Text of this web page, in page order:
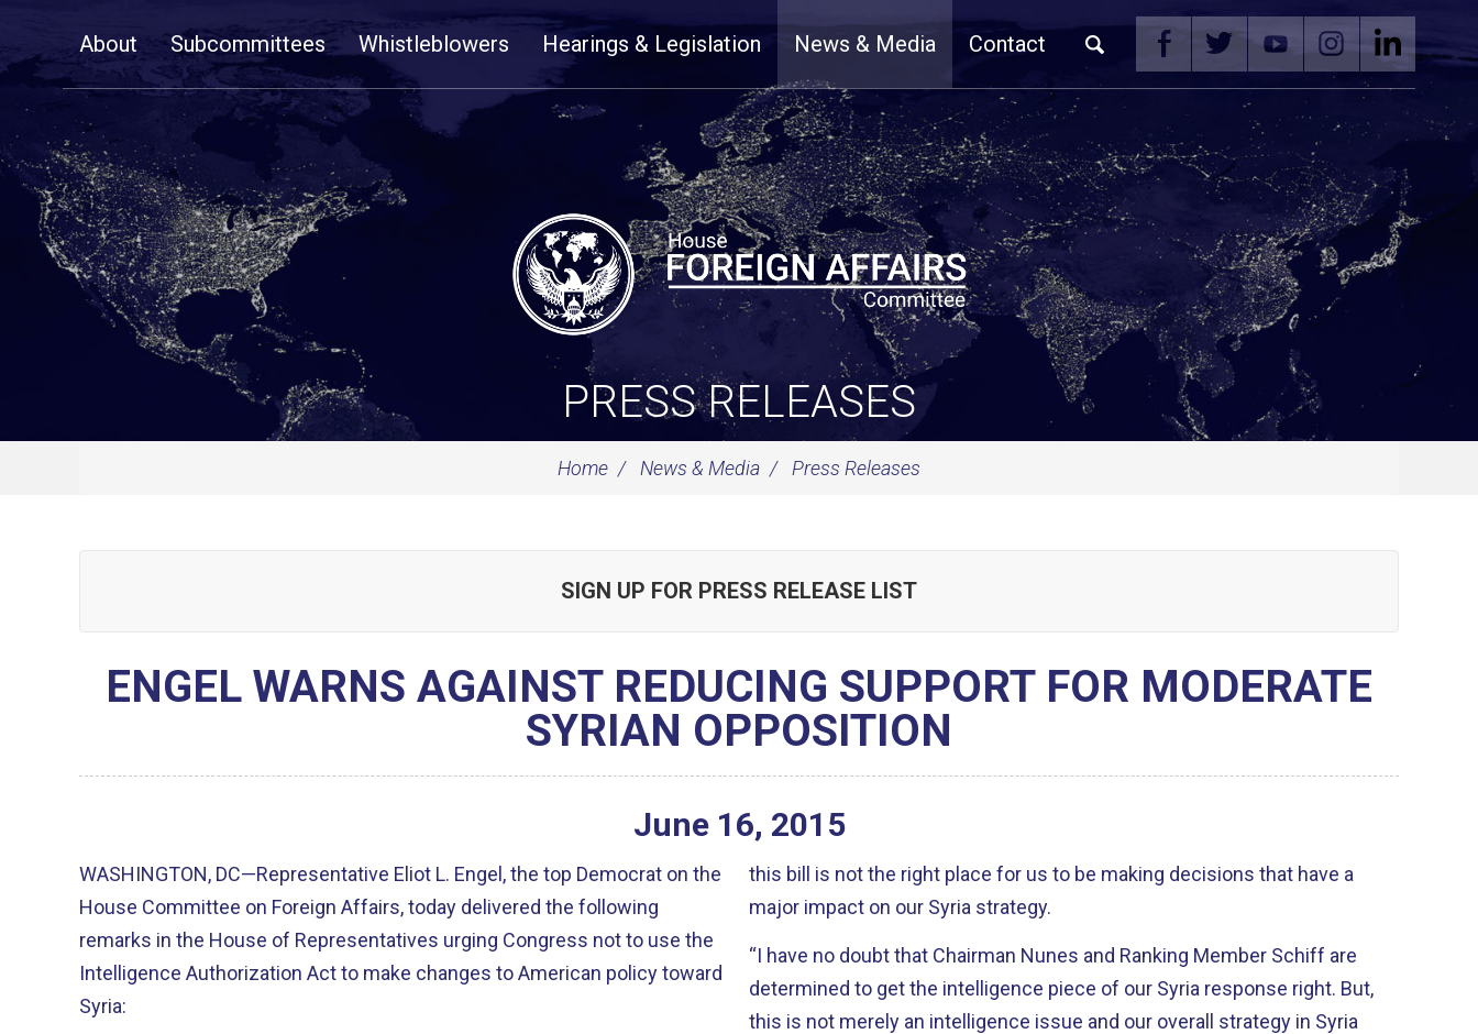
NavigationAbout Subcommittees Whistleblowers Hearings & Legislation News & Media Contact
PRESS RELEASES
Home News & Media Press Releases
SIGN UP FOR PRESS RELEASE LIST
ENGEL WARNS AGAINST REDUCING SUPPORT FOR MODERATE
SYRIAN OPPOSITION
June 16, 2015
WASHINGTON, DC—Representative Eliot L. Engel, the top Democrat on the
House Committee on Foreign Affairs, today delivered the following
remarks in the House of Representatives urging Congress not to use the
Intelligence Authorization Act to make changes to American policy toward
Syria:
this bill is not the right place for us to be making decisions that have a
major impact on our Syria strategy.
“I have no doubt that Chairman Nunes and Ranking Member Schiff are
determined to get the intelligence piece of our Syria response right. But,
this is not merely an intelligence issue and our overall strategy in Syria